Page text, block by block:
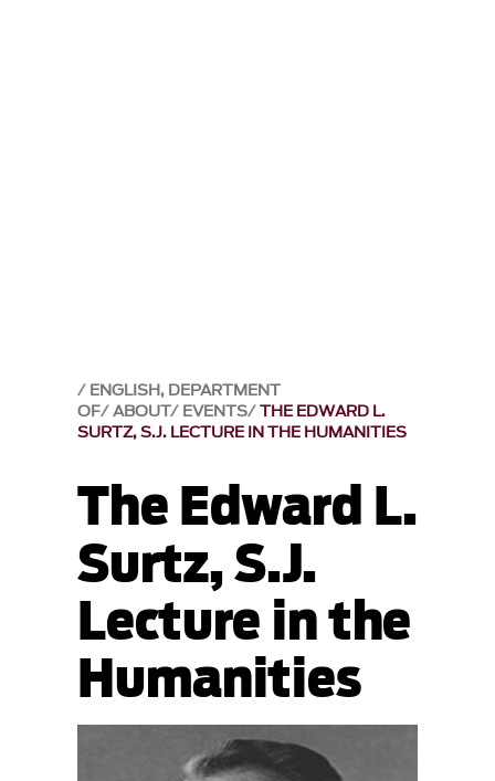
ENGLISH, DEPARTMENT
OF ABOUT EVENTS THE EDWARD L.
SURTZ, S.J. LECTURE IN THE HUMANITIES
The Edward L.
Surtz, S.J.
Lecture in the
Humanities